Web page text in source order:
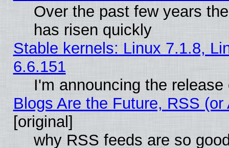
Over the past few years
has risen quickly
Stable kernels: Linux 7.1.8,
6.6.151
I'm announcing the
Blogs Are the Future, RSS
[original]
why RSS feeds are so